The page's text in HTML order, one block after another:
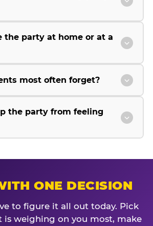
the party at home or at a
most often forget?
the party from feeling
ONE DECISION
to figure it all out today. Pick
is weighing on you most, make